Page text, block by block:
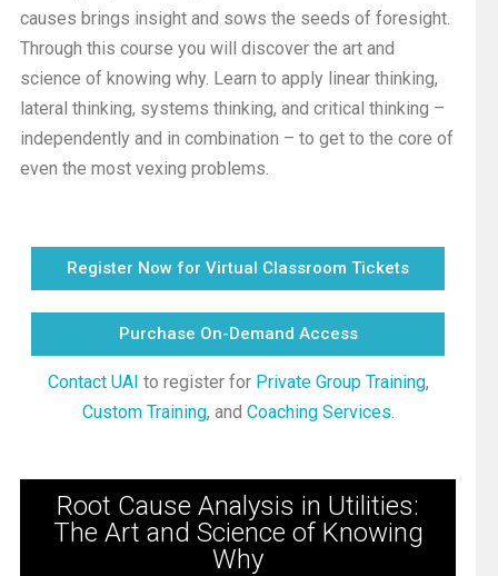
causes brings insight and sows the seeds of foresight.
Through this course you will discover the art and
science of knowing why. Learn to apply linear thinking,
lateral thinking, systems thinking, and critical thinking –
independently and in combination – to get to the core of
even the most vexing problems.
Register Now for Virtual Classroom Tickets
Purchase On-Demand Access
Contact UAI to register for Private Group Training,
Custom Training, and Coaching Services.
Root Cause Analysis in Utilities:
The Art and Science of Knowing
Why